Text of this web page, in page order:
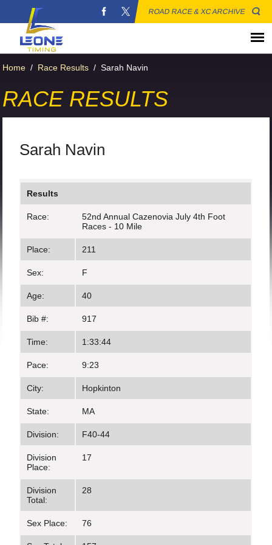
ROAD RACE & XC ARCHIVE
Home / Race Results / Sarah Navin
RACE RESULTS
Sarah Navin
Results
Race:
52nd Annual Cazenovia July 4th Foot
Races - 10 Mile
Place: 211
Sex: F
Age: 40
Bib #: 917
Time: 1:33:44
Pace: 9:23
City: Hopkinton
State: MA
Division: F40-44
Division
Place:
17
Division
Total:
28
Sex Place: 76